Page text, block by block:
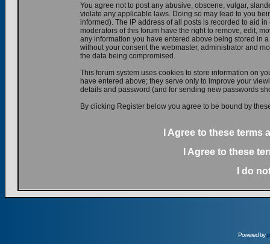
You agree not to post any abusive, obscene, vulgar,
violate any applicable laws. Doing so may lead to you
informed). The IP address of all posts is recorded to aid
moderators of this forum have the right to remove, edit,
any information you have entered above being stored in
without your consent the webmaster, administrator and
the data being compromised.
This forum system uses cookies to store information on
have entered above; they serve only to improve your
details and password (and for sending new passwords
By clicking Register below you agree to be bound by
I Agree to these terms
I Agree to these
I do
Powered by